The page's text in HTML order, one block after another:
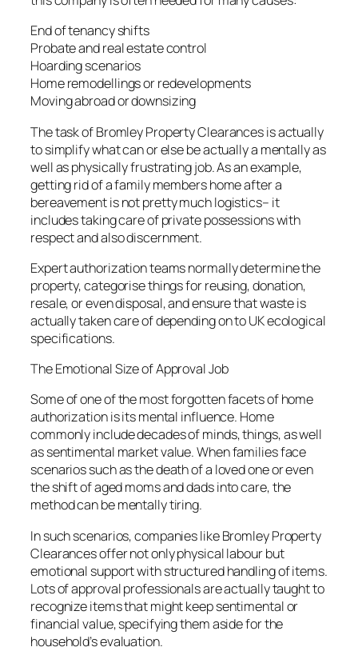
End of tenancy shifts
Probate and real estate control
Hoarding scenarios
Home remodellings or redevelopments
Moving abroad or downsizing
The task of Bromley Property Clearances is actually
to simplify what can or else be actually a mentally as
well as physically frustrating job. As an example,
getting rid of a family members home after a
bereavement is not pretty much logistics– it
includes taking care of private possessions with
respect and also discernment.
Expert authorization teams normally determine the
property, categorise things for reusing, donation,
resale, or even disposal, and ensure that waste is
actually taken care of depending on to UK ecological
specifications.
The Emotional Size of Approval Job
Some of one of the most forgotten facets of home
authorization is its mental influence. Home
commonly include decades of minds, things, as well
as sentimental market value. When families face
scenarios such as the death of a loved one or even
the shift of aged moms and dads into care, the
method can be mentally tiring.
In such scenarios, companies like Bromley Property
Clearances offer not only physical labour but
emotional support with structured handling of items.
Lots of approval professionals are actually taught to
recognize items that might keep sentimental or
financial value, specifying them aside for the
household’s evaluation.